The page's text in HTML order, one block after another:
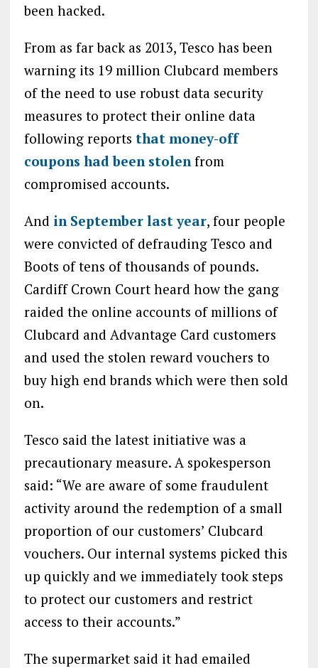
been hacked.
From as far back as 2013, Tesco has been
warning its 19 million Clubcard members
of the need to use robust data security
measures to protect their online data
following reports that money-off
coupons had been stolenfrom
compromised accounts.
And in September last year, four people
were convicted of defrauding Tesco and
Boots of tens of thousands of pounds.
Cardiff Crown Court heard how the gang
raided the online accounts of millions of
Clubcard and Advantage Card customers
and used the stolen reward vouchers to
buy high end brands which were then sold
on.
Tesco said the latest initiative was a
precautionary measure. A spokesperson
said: “We are aware of some fraudulent
activity around the redemption of a small
proportion of our customers’ Clubcard
vouchers. Our internal systems picked this
up quickly and we immediately took steps
to protect our customers and restrict
access to their accounts.”
The supermarket said it had emailed